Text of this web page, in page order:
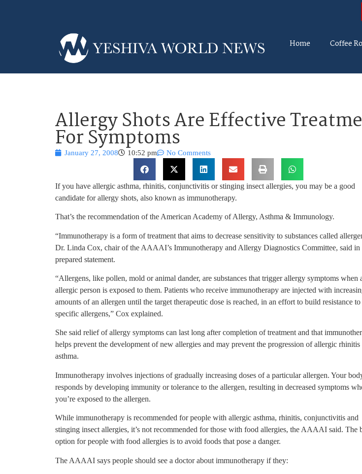
Home Coffee
Allergy Shots Are Effective
For Symptoms
January 27, 2008 10:52 pm No Comments
If you have allergic asthma, rhinitis, conjunctivitis or stinging insect allergies, you may be a good
candidate for allergy shots, also known as immunotherapy.
That’s the recommendation of the American Academy of Allergy, Asthma & Immunology.
“Immunotherapy is a form of treatment that aims to decrease sensitivity to substances called
Dr. Linda Cox, chair of the AAAAI’s Immunotherapy and Allergy Diagnostics Committee, said in
prepared statement.
“Allergens, like pollen, mold or animal dander, are substances that trigger allergy symptoms when
allergic person is exposed to them. Patients who receive immunotherapy are injected with
amounts of an allergen until the target therapeutic dose is reached, in an effort to build resistance to
specific allergens,” Cox explained.
She said relief of allergy symptoms can last long after completion of treatment and that
helps prevent the development of new allergies and may prevent the progression of allergic rhinitis
asthma.
Immunotherapy involves injections of gradually increasing doses of a particular allergen. Your
responds by developing immunity or tolerance to the allergen, resulting in decreased symptoms
you’re exposed to the allergen.
While immunotherapy is recommended for people with allergic asthma, rhinitis, conjunctivitis and
stinging insect allergies, it’s not recommended for those with food allergies, the AAAAI said. The
option for people with food allergies is to avoid foods that pose a danger.
The AAAAI says people should see a doctor about immunotherapy if they: